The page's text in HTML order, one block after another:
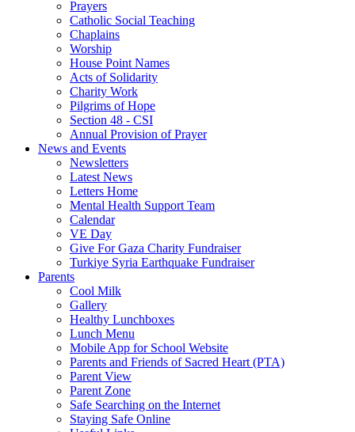
Prayers
Catholic Social Teaching
Chaplains
Worship
House Point Names
Acts of Solidarity
Charity Work
Pilgrims of Hope
Section 48 - CSI
Annual Provision of Prayer
News and Events
Newsletters
Latest News
Letters Home
Mental Health Support Team
Calendar
VE Day
Give For Gaza Charity Fundraiser
Turkiye Syria Earthquake Fundraiser
Parents
Cool Milk
Gallery
Healthy Lunchboxes
Lunch Menu
Mobile App for School Website
Parents and Friends of Sacred Heart (PTA)
Parent View
Parent Zone
Safe Searching on the Internet
Staying Safe Online